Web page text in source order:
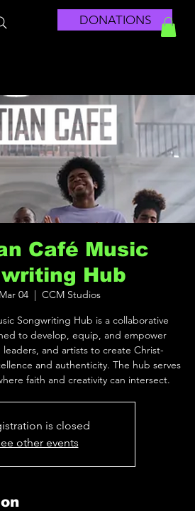
DONATIONS
Café Music
Hub
04
CCM Studios
Songwriting Hub is a collaborative
to develop, equip, and empower
and artists to create Christ-
and authenticity. The hub serves
faith and creativity can intersect.
is closed
other events